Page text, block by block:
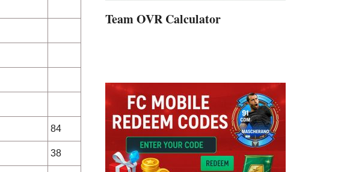
84
38
Team OVR Calculator